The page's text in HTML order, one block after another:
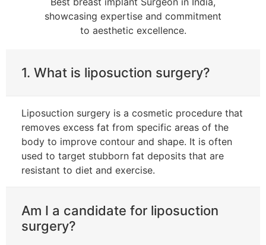
1. What is liposuction surgery?
Liposuction surgery is a cosmetic procedure that
removes excess fat from specific areas of the
body to improve contour and shape. It is often
used to target stubborn fat deposits that are
resistant to diet and exercise.
Am I a candidate for liposuction
surgery?